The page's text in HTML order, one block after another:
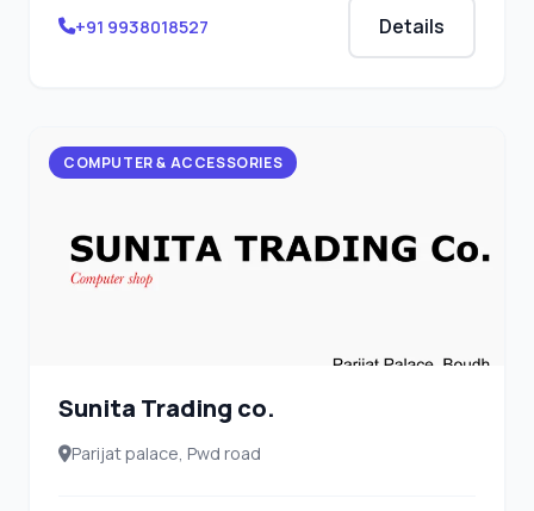
+91 9938018527 Details
COMPUTER & ACCESSORIES
Sunita Trading co.
Parijat palace, Pwd road